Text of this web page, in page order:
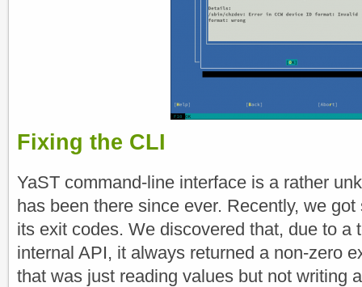
Fixing the CLI
YaST command-line interface is a rather
has been there since ever. Recently, we
its exit codes. We discovered that, due to a
internal API, it always returned a non-zero
that was just reading values but not writing